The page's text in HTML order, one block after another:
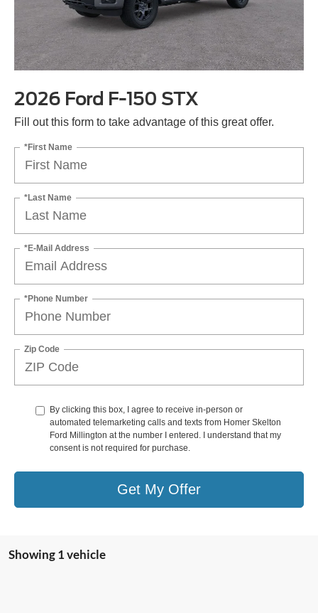
2026 Ford F-150 STX
Fill out this form to take advantage of this great offer.
*First Name
*Last Name
*E-Mail Address
*Phone Number
Zip Code
By clicking this box, I agree to receive in-person or
automated telemarketing calls and texts from Homer Skelton
Ford Millington at the number I entered. I understand that my
consent is not required for purchase.
Get My Offer
Showing 1 vehicle